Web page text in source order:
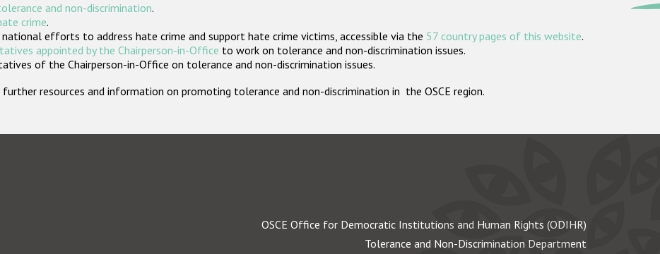
and non-discrimination.
crime.
efforts to address hate crime and support hate crime victims, accessible via the 57 country pages of this website.
appointed by the Chairperson-in-Office to work on tolerance and non-discrimination issues.
of the Chairperson-in-Office on tolerance and non-discrimination issues.
resources and information on promoting tolerance and non-discrimination in the OSCE region.
OSCE Office for Democratic Institutions and Human Rights (ODIHR)
Tolerance and Non-Discrimination Department